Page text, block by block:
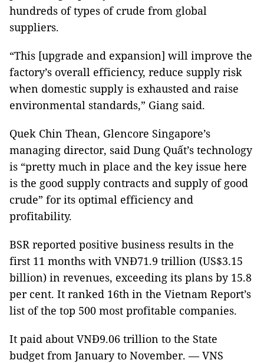
hundreds of types of crude from global
suppliers.
“This [upgrade and expansion] will improve the
factory’s overall efficiency, reduce supply risk
when domestic supply is exhausted and raise
environmental standards,” Giang said.
Quek Chin Thean, Glencore Singapore’s
managing director, said Dung Quất’s technology
is “pretty much in place and the key issue here
is the good supply contracts and supply of good
crude” for its optimal efficiency and
profitability.
BSR reported positive business results in the
first 11 months with VNĐ71.9 trillion (US$3.15
billion) in revenues, exceeding its plans by 15.8
per cent. It ranked 16th in the Vietnam Report’s
list of the top 500 most profitable companies.
It paid about VNĐ9.06 trillion to the State
budget from January to November. — VNS